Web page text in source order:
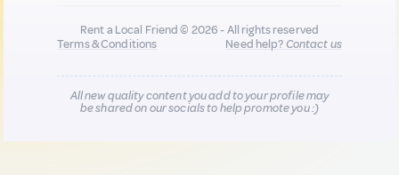
Rent a Local Friend © 2026 - All rights reserved
Terms & Conditions
Need help?Contact us
All new quality content you add to your profile may
be shared on our socials to help promote you :)